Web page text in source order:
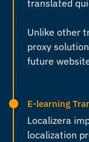
translated
Unlike other
proxy
future
E-learning
Localizera
localization